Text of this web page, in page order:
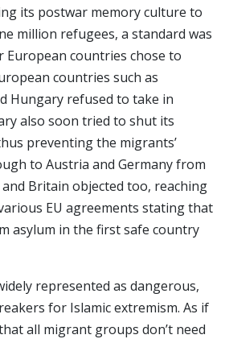
its postwar memory culture to
million refugees, a standard was
European countries chose to
countries such as
Hungary refused to take in
also soon tried to shut its
preventing the migrants’
to Austria and Germany from
Britain objected too, reaching
EU agreements stating that
asylum in the first safe country
represented as dangerous,
for Islamic extremism. As if
all migrant groups don’t need